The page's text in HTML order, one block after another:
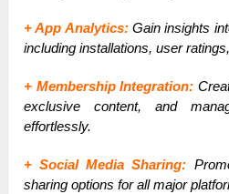
+ App Analytics:Gain insights
including installations, user
+ Membership Integration:
exclusive content, and
effortlessly.
+ Social Media Sharing:
sharing options for all major